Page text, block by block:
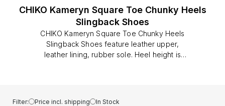
CHIKO Kameryn Square Toe Chunky Heels
Slingback Shoes
CHIKO Kameryn Square Toe Chunky Heels
Slingback Shoes feature leather upper,
leather lining, rubber sole. Heel height is
Filter: Price incl. shipping In Stock